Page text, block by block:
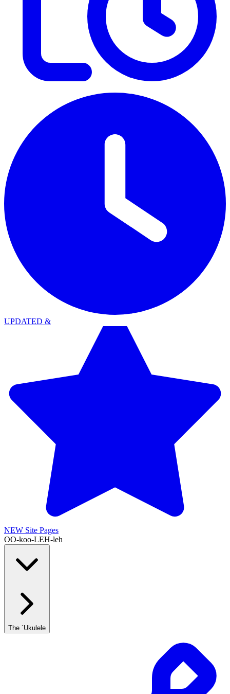
UPDATED &
NEW Site Pages
OO-koo-LEH-leh
The `Ukulele